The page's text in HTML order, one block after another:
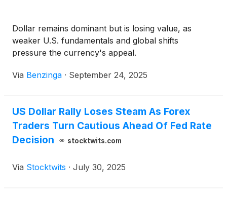
Dollar remains dominant but is losing value, as
weaker U.S. fundamentals and global shifts
pressure the currency's appeal.
Via Benzinga · September 24, 2025
US Dollar Rally Loses Steam As Forex
Traders Turn Cautious Ahead Of Fed Rate
Decision
stocktwits.com
Via Stocktwits · July 30, 2025